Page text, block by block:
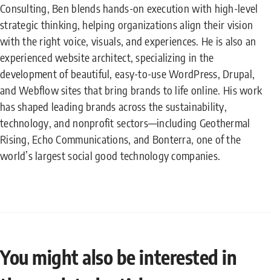
Consulting, Ben blends hands-on execution with high-level
strategic thinking, helping organizations align their vision
with the right voice, visuals, and experiences. He is also an
experienced website architect, specializing in the
development of beautiful, easy-to-use WordPress, Drupal,
and Webflow sites that bring brands to life online. His work
has shaped leading brands across the sustainability,
technology, and nonprofit sectors—including Geothermal
Rising, Echo Communications, and Bonterra, one of the
world’s largest social good technology companies.
You might also be interested in